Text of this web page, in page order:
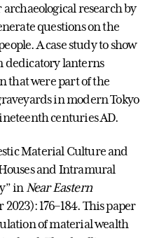
research by
questions on the
A case study to show
dedicatory lanterns
that were part of the
in modern Tokyo
centuries AD.
Material Culture and
and Intramural
inNear Eastern
176–184. This paper
of material wealth